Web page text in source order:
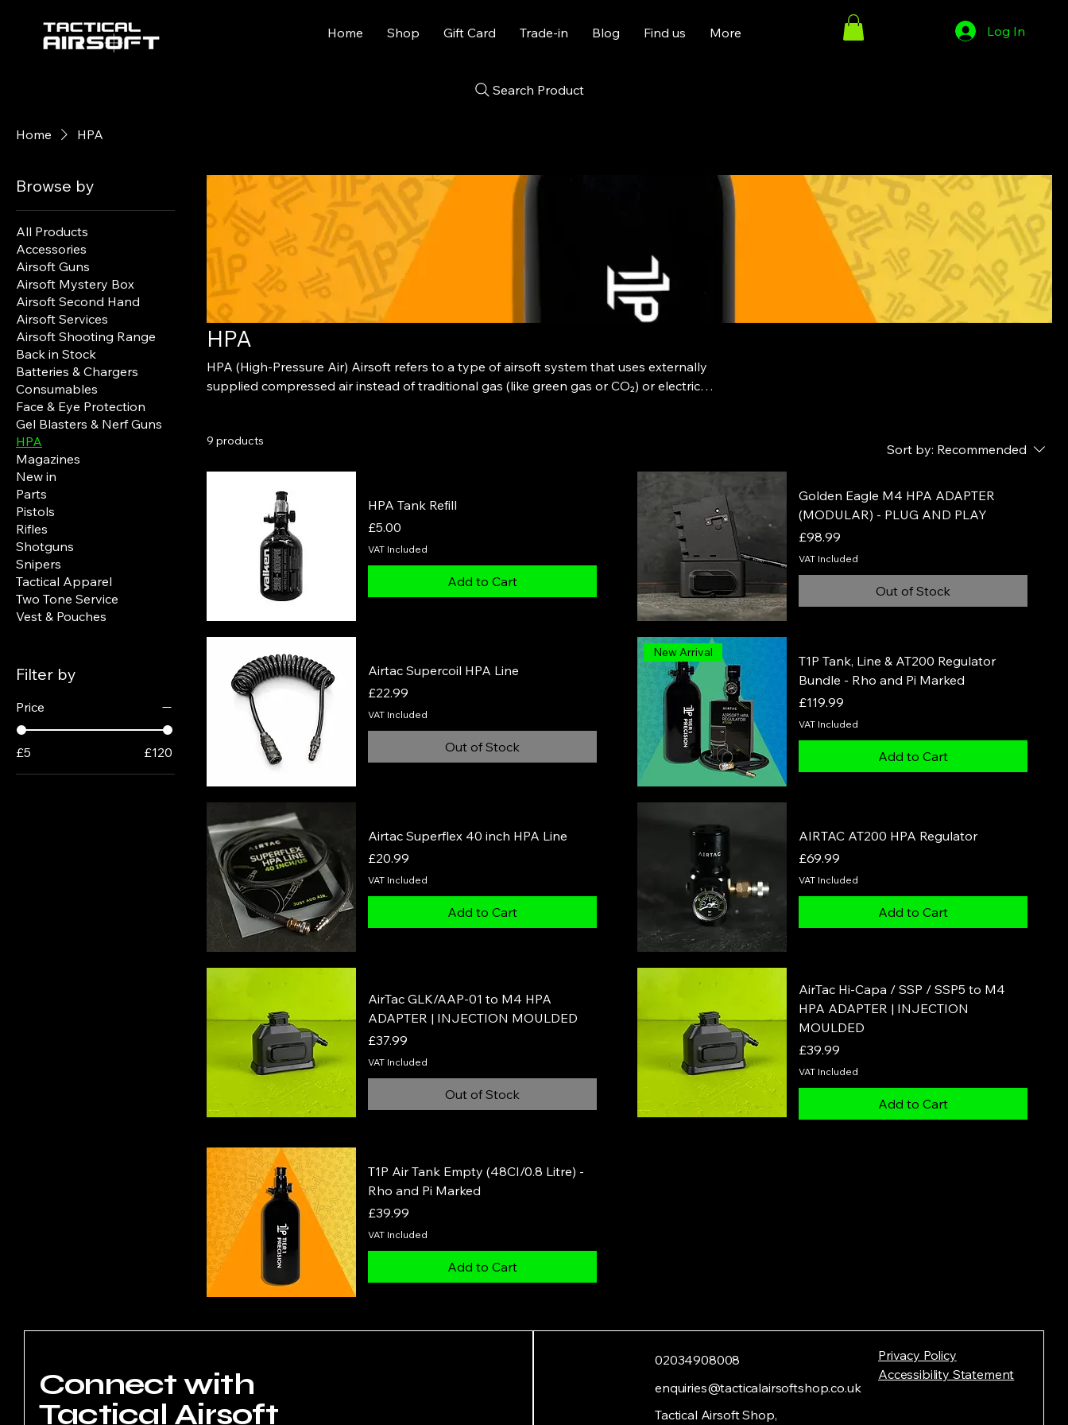
Home Shop Gift Card Trade-in Blog Find us More Log In
Search Product
Home HPA
Browse by
All Products
Accessories
Airsoft Guns
Airsoft Mystery Box
Airsoft Second Hand
Airsoft Services
Airsoft Shooting Range
Back in Stock
Batteries & Chargers
Consumables
Face & Eye Protection
Gel Blasters & Nerf Guns
HPA
Magazines
New in
Parts
Pistols
Rifles
Shotguns
Snipers
Tactical Apparel
Two Tone Service
Vest & Pouches
Filter by
Price
£5 £120
HPA
HPA (High-Pressure Air) Airsoft refers to a type of airsoft system that uses externally
supplied compressed air instead of traditional gas (like green gas or CO₂) or electric
power each shot. This results in improved trigger response, consistent FPS, reduced
9 products
Sort by: Recommended
HPA Tank Refill
Price
£5.00
VAT Included
Add to Cart
Golden Eagle M4 HPA ADAPTER
(MODULAR) - PLUG AND PLAY
Price
£98.99
VAT Included
Out of Stock
Airtac Supercoil HPA Line
Price
£22.99
VAT Included
Out of Stock
New Arrival
T1P Tank, Line & AT200 Regulator
Bundle - Rho and Pi Marked
Price
£119.99
VAT Included
Add to Cart
Airtac Superflex 40 inch HPA Line
Price
£20.99
VAT Included
Add to Cart
AIRTAC AT200 HPA Regulator
Price
£69.99
VAT Included
Add to Cart
AirTac GLK/AAP-01 to M4 HPA
ADAPTER | INJECTION MOULDED
Price
£37.99
VAT Included
Out of Stock
AirTac Hi-Capa / SSP / SSP5 to M4
HPA ADAPTER | INJECTION
MOULDED
Price
£39.99
VAT Included
Add to Cart
T1P Air Tank Empty (48CI/0.8 Litre) -
Rho and Pi Marked
Price
£39.99
VAT Included
Add to Cart
Connect with
Tactical Airsoft
02034908008
enquiries@tacticalairsoftshop.co.uk
Tactical Airsoft Shop,
Privacy Policy
Accessibility Statement